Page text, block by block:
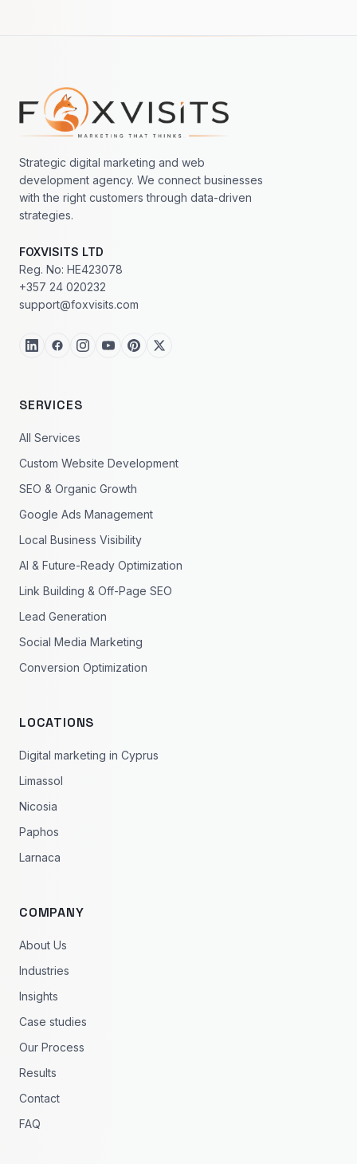
Footer navigation
Strategic digital marketing and web
development agency. We connect businesses
with the right customers through data-driven
strategies.
FOXVISITS LTD
Reg. No: HE423078
+357 24 020232
support@foxvisits.com
SERVICES
All Services
Custom Website Development
SEO & Organic Growth
Google Ads Management
Local Business Visibility
AI & Future-Ready Optimization
Link Building & Off-Page SEO
Lead Generation
Social Media Marketing
Conversion Optimization
LOCATIONS
Digital marketing in Cyprus
Limassol
Nicosia
Paphos
Larnaca
COMPANY
About Us
Industries
Insights
Case studies
Our Process
Results
Contact
FAQ